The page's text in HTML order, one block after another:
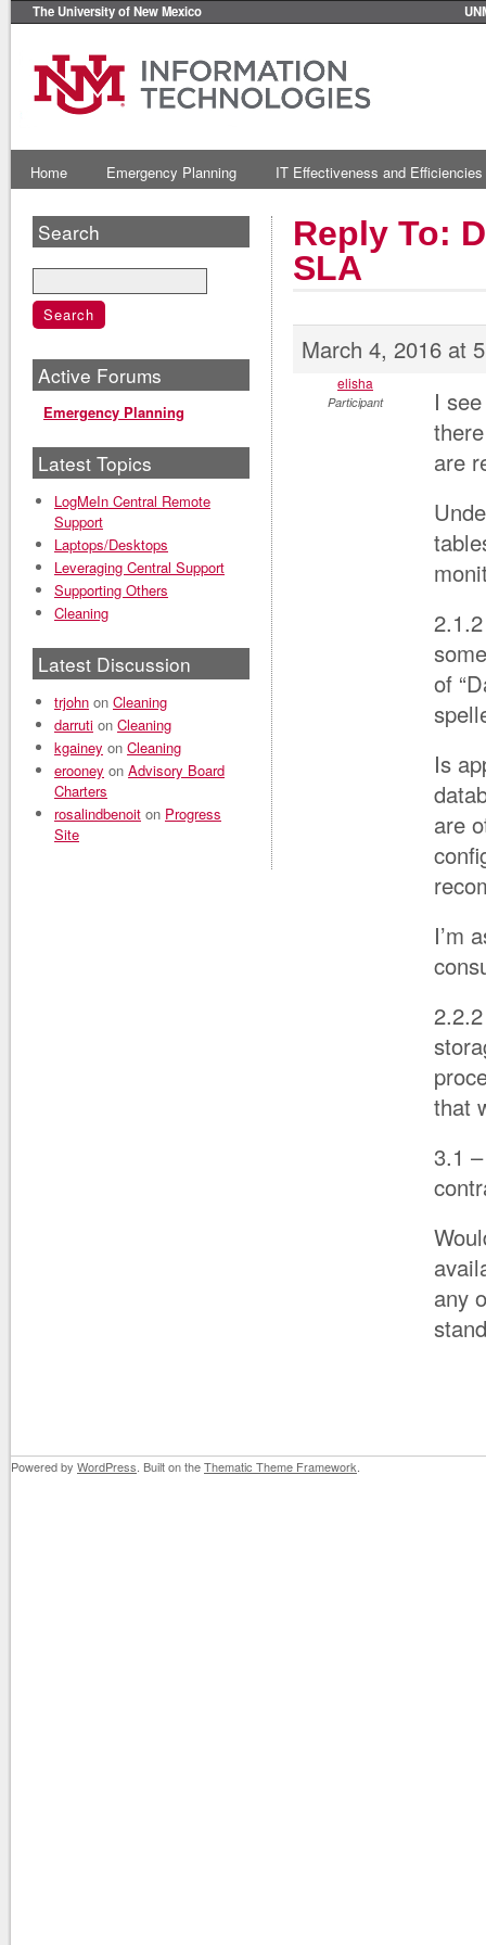
The University of New Mexico
Home Emergency Planning IT Effectiveness and Efficiencies
Reply To:
SLA
March 4, 2016 at
elisha
Participant
I
are
of
Is
are
I’m
that
3.1
any
Search
Active Forums
Emergency Planning
Latest Topics
LogMeIn Central Remote
Support
Laptops/Desktops
Leveraging Central Support
Supporting Others
Cleaning
Latest Discussion
trjohn on Cleaning
darruti on Cleaning
kgainey on Cleaning
erooney on Advisory Board
Charters
rosalindbenoit on Progress
Site
Powered by WordPress . Built on theThematic Theme Framework